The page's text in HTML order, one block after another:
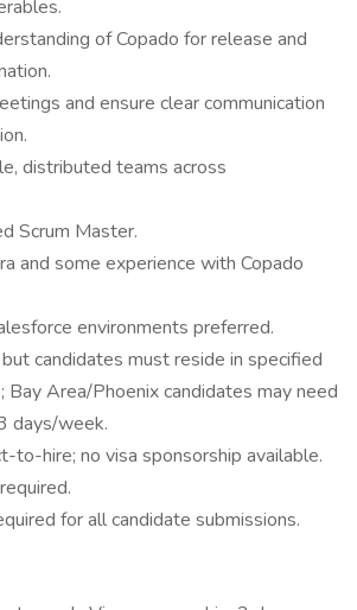
of Copado for release and
and ensure clear communication
distributed teams across
Scrum Master.
and some experience with Copado
environments preferred.
candidates must reside in specified
Area/Phoenix candidates may need
days/week.
to-hire; no visa sponsorship available.
for all candidate submissions.